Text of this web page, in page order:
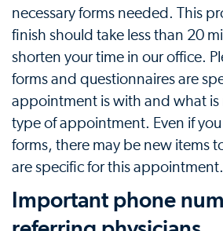
necessary forms needed. This
finish should take less than 20
shorten your time in our office.
forms and questionnaires are
appointment is with and what
type of appointment. Even if
forms, there may be new items
are specific for this appointment.
Important phone